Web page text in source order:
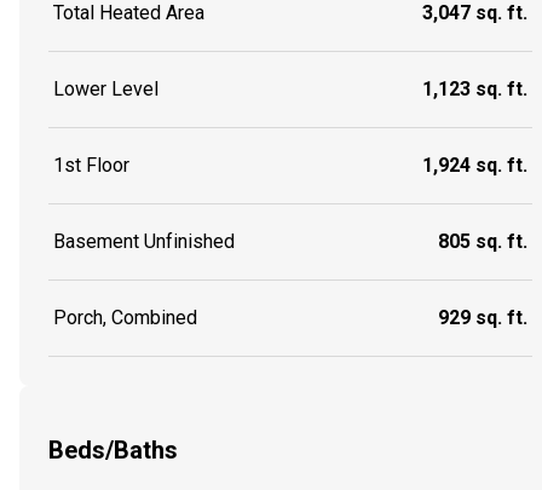
Total Heated Area 3,047 sq. ft.
Lower Level 1,123 sq. ft.
1st Floor 1,924 sq. ft.
Basement Unfinished 805 sq. ft.
Porch, Combined 929 sq. ft.
Beds/Baths